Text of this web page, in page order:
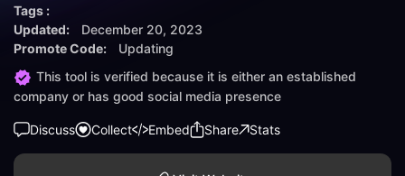
Tags :
Updated:
December 20, 2023
Promote Code:
Updating
This tool is verified because it is either an established
company or has good social media presence
Discuss Collect Embed Share Stats